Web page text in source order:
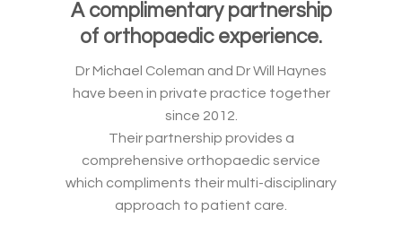
A complimentary partnership
of orthopaedic experience.
Dr Michael Coleman and Dr Will Haynes
have been in private practice together
since 2012.
Their partnership provides a
comprehensive orthopaedic service
which compliments their multi-disciplinary
approach to patient care.